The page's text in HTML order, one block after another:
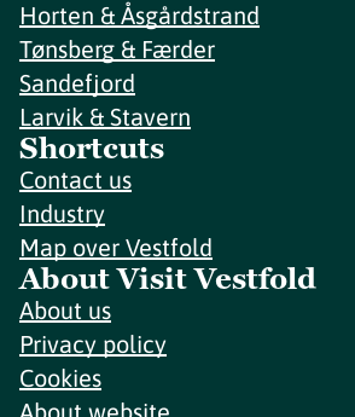
Horten & Åsgårdstrand
Tønsberg & Færder
Sandefjord
Larvik & Stavern
Shortcuts
Contact us
Industry
Map over Vestfold
About Visit Vestfold
About us
Privacy policy
Cookies